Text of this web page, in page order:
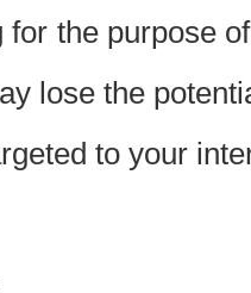
for the purpose
lose the
to your